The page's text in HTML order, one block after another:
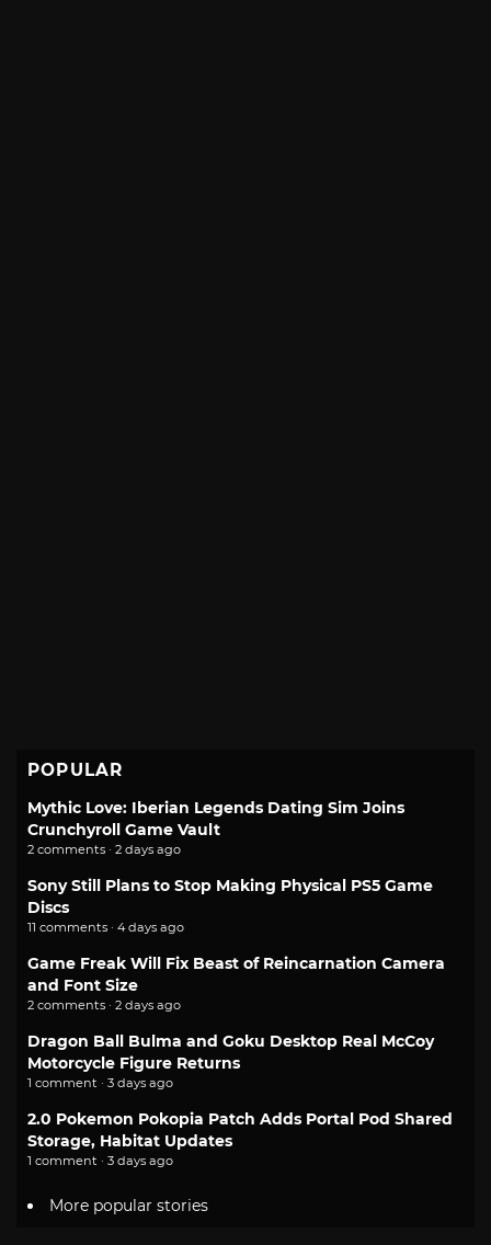
POPULAR
Mythic Love: Iberian Legends Dating Sim Joins
Crunchyroll Game Vault
2 comments · 2 days ago
Sony Still Plans to Stop Making Physical PS5 Game
Discs
11 comments · 4 days ago
Game Freak Will Fix Beast of Reincarnation Camera
and Font Size
2 comments · 2 days ago
Dragon Ball Bulma and Goku Desktop Real McCoy
Motorcycle Figure Returns
1 comment · 3 days ago
2.0 Pokemon Pokopia Patch Adds Portal Pod Shared
Storage, Habitat Updates
1 comment · 3 days ago
More popular stories